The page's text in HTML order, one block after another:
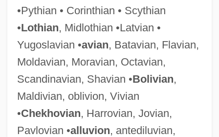
•Pythian • Corinthian • Scythian
•Lothian, Midlothian •Latvian •
Yugoslavian •avian, Batavian, Flavian,
Moldavian, Moravian, Octavian,
Scandinavian, Shavian •Bolivian,
Maldivian, oblivion, Vivian
•Chekhovian, Harrovian, Jovian,
Pavlovian •alluvion, antediluvian,
Jungholz
Junghänel, Konrad
Junggar
Jungersen, Christian 1962(?)–
Jungermanniales
Junger, Sebastian 1962–